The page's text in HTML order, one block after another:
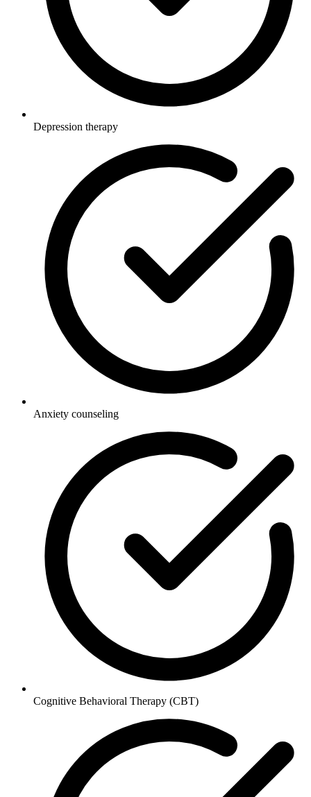
Depression therapy
Anxiety counseling
Cognitive Behavioral Therapy (CBT)